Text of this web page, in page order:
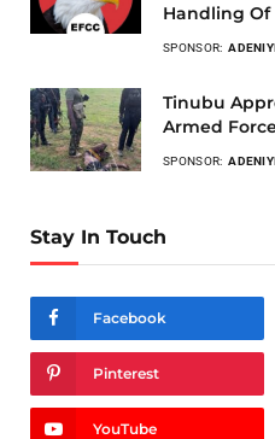
Handling Of
SPONSOR:
Tinubu
Armed
SPONSOR:
Stay In Touch
Facebook
Pinterest
YouTube